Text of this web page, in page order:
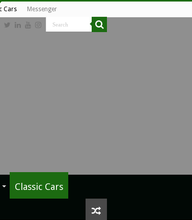
Cars Messenger
Classic Cars